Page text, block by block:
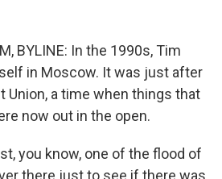
BYLINE: In the 1990s, Tim
in Moscow. It was just after
Union, a time when things that
now out in the open.
you know, one of the flood of
there just to see if there was